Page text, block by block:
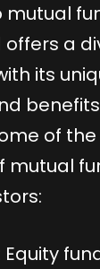
a
its
of
mutual
Equity